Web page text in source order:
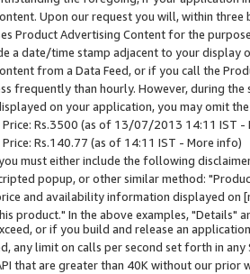
Upon our request you will, within
Product Advertising Content for the
a date/time stamp adjacent to your
from a Data Feed, or if you call the
frequently than hourly. However, during
on your application, you may omit
Price: Rs.3500 (as of 13/07/2013 14:11 IST -
Price: Rs.140.77 (as of 14:11 IST - More info)
must either include the following
popup, or other similar method:
and availability information displayed
product." In the above examples, "Details"
or if you build and release an
any limit on calls per second set forth in
that are greater than 40K without our prior